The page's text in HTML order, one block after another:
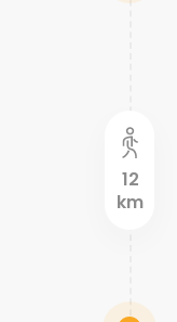
12
km